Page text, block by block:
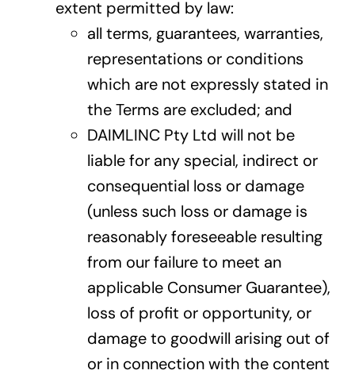
extent permitted by law:
all terms, guarantees, warranties,
representations or conditions
which are not expressly stated in
the Terms are excluded; and
DAIMLINC Pty Ltd will not be
liable for any special, indirect or
consequential loss or damage
(unless such loss or damage is
reasonably foreseeable resulting
from our failure to meet an
applicable Consumer Guarantee),
loss of profit or opportunity, or
damage to goodwill arising out of
or in connection with the content